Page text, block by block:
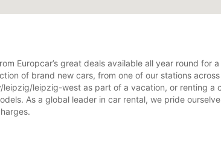
Europcar’s great deals available all year round
of brand new cars, from one of our stations
leipzig/leipzig-west as part of a vacation, or renting a
As a global leader in car rental, we pride